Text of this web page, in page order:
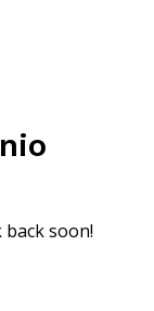
back soon!